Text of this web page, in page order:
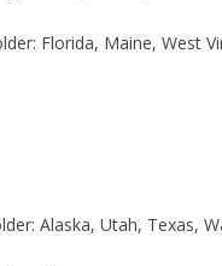
Florida, Maine, West
Alaska, Utah, Texas,